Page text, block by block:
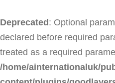
Deprecated : Optional
declared before required
treated as a required
/home/ainternationaluk/